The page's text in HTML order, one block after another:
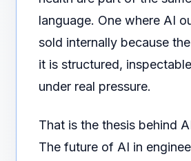
language. One where AI
sold internally because
it is structured,
under real pressure.
That is the thesis behind
The future of AI in